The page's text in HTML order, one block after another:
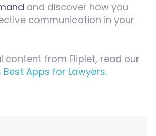
and discover how you
communication in your
content from Fliplet, read our
Best Apps for Lawyers.